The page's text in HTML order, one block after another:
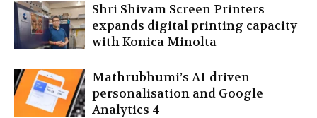
Shri Shivam Screen Printers
expands digital printing capacity
with Konica Minolta
Mathrubhumi’s AI-driven
personalisation and Google
Analytics 4